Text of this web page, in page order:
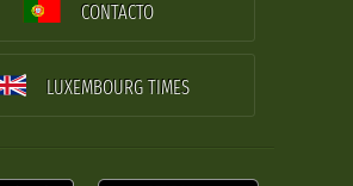
CONTACTO
LUXEMBOURG TIMES